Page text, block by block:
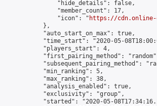
                "hide_details": false,
                "member_count": 17,
                "icon": "
https://cdn.online-
            },
            "auto_start_on_max": true,
"time_start": "2020-05-
            "players_start": 4,
"first_pairing_method":
"subsequent_pairing_method":
            "min_ranking": 5,
            "max_ranking": 38,
            "analysis_enabled": true,
            "exclusivity": "group",
"started": "2020-05-